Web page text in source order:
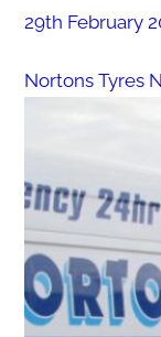
29th February
Nortons Tyres